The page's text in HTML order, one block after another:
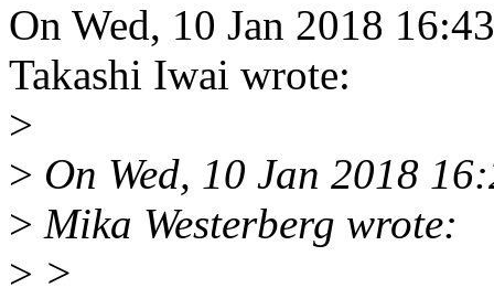
On Wed, 10 Jan 2018
Takashi Iwai wrote:
>
> On Wed, 10 Jan 2018
> Mika Westerberg wrote:
> >